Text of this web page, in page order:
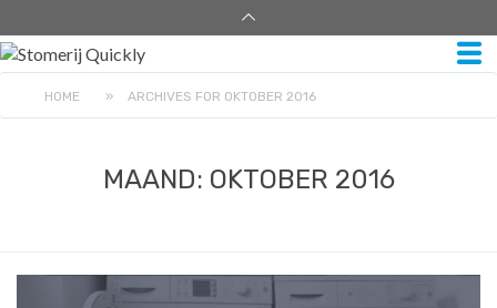
HOME » ARCHIVES FOR OKTOBER 2016
MAAND: OKTOBER 2016